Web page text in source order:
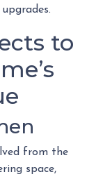
to
from the
space,